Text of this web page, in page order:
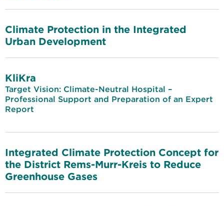
Climate Protection in the Integrated
Urban Development
KliKra
Target Vision: Climate-Neutral Hospital –
Professional Support and Preparation of an Expert
Report
Integrated Climate Protection Concept for
the District Rems-Murr-Kreis to Reduce
Greenhouse Gases